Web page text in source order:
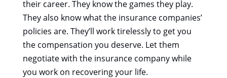
their career. They know the games they play.
They also know what the insurance companies’
policies are. They’ll work tirelessly to get you
the compensation you deserve. Let them
negotiate with the insurance company while
you work on recovering your life.